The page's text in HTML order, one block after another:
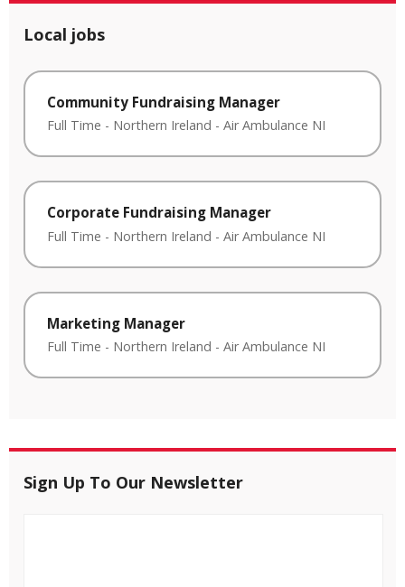
Local jobs
Community Fundraising Manager
Full Time - Northern Ireland - Air Ambulance NI
Corporate Fundraising Manager
Full Time - Northern Ireland - Air Ambulance NI
Marketing Manager
Full Time - Northern Ireland - Air Ambulance NI
Sign Up To Our Newsletter